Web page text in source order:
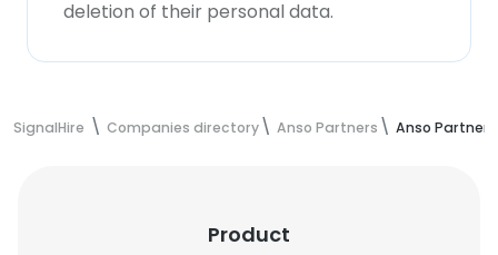
deletion of their personal data.
SignalHire Companies directory Anso Partners Anso
Product